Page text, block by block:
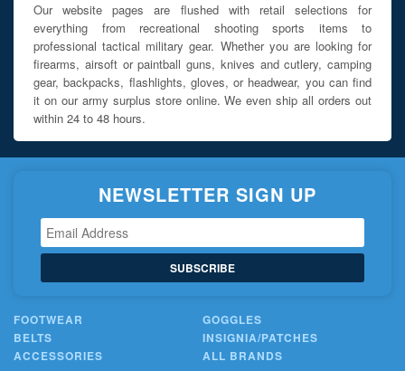
Our website pages are flushed with retail selections for
everything from recreational shooting sports items to
professional tactical military gear. Whether you are looking for
firearms, airsoft or paintball guns, knives and cutlery, camping
gear, backpacks, flashlights, gloves, or headwear, you can find
it on our army surplus store online. We even ship all orders out
within 24 to 48 hours.
NEWSLETTER SIGN UP
SUBSCRIBE
FOOTWEAR
GOGGLES
BELTS
INSIGNIA/PATCHES
ACCESSORIES
ALL BRANDS